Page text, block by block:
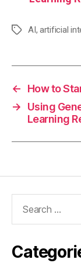
TagsAI , artificial
←
How to
→
Using
Learning